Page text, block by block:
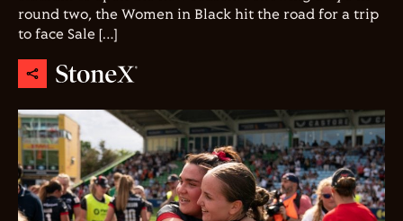
round two, the Women in Black hit the road for a trip
to face Sale […]